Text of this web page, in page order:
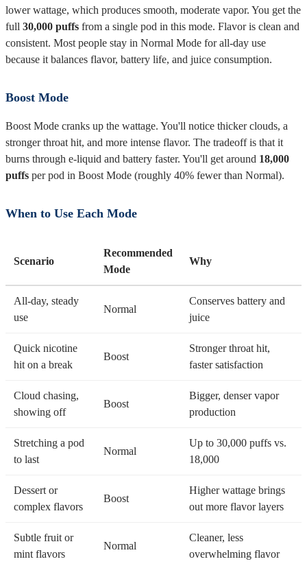
lower wattage, which produces smooth, moderate vapor. You get the
full 30,000 puffs from a single pod in this mode. Flavor is clean and
consistent. Most people stay in Normal Mode for all-day use
because it balances flavor, battery life, and juice consumption.
Boost Mode
Boost Mode cranks up the wattage. You'll notice thicker clouds, a
stronger throat hit, and more intense flavor. The tradeoff is that it
burns through e-liquid and battery faster. You'll get around 18,000
puffs per pod in Boost Mode (roughly 40% fewer than Normal).
When to Use Each Mode
Scenario
Recommended
Mode
Why
All-day, steady
use
Normal
Conserves battery and
juice
Quick nicotine
hit on a break
Boost
Stronger throat hit,
faster satisfaction
Cloud chasing,
showing off
Boost
Bigger, denser vapor
production
Stretching a pod
to last
Normal
Up to 30,000 puffs vs.
18,000
Dessert or
complex flavors
Boost
Higher wattage brings
out more flavor layers
Subtle fruit or
mint flavors
Normal
Cleaner, less
overwhelming flavor